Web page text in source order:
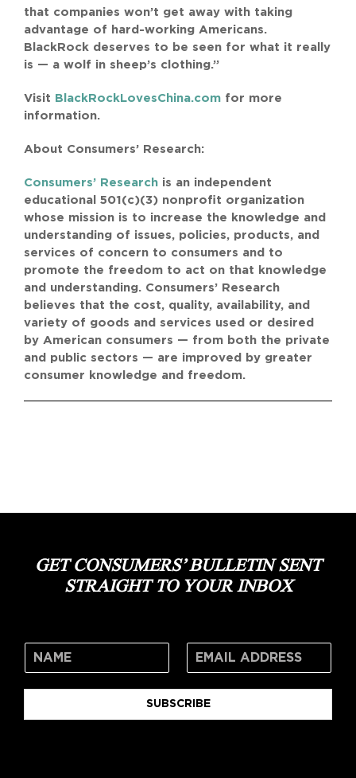
that companies won’t get away with taking
advantage of hard-working Americans.
BlackRock deserves to be seen for what it really
is — a wolf in sheep’s clothing.”
Visit BlackRockLovesChina.com for more
information.
About Consumers’ Research:
Consumers’ Research is an independent
educational 501(c)(3) nonprofit organization
whose mission is to increase the knowledge and
understanding of issues, policies, products, and
services of concern to consumers and to
promote the freedom to act on that knowledge
and understanding. Consumers’ Research
believes that the cost, quality, availability, and
variety of goods and services used or desired
by American consumers — from both the private
and public sectors — are improved by greater
consumer knowledge and freedom.
GET CONSUMERS’ BULLETIN SENT
STRAIGHT TO YOUR INBOX
SUBSCRIBE